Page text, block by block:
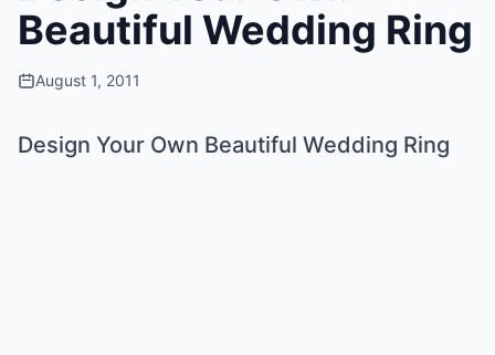
Beautiful Wedding Ring
August 1, 2011
Design Your Own Beautiful Wedding Ring